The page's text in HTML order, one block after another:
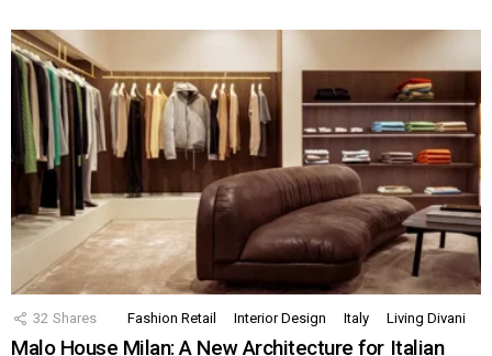
32 Shares Fashion Retail Interior Design Italy Living Divani
Malo House Milan: A New Architecture for Italian